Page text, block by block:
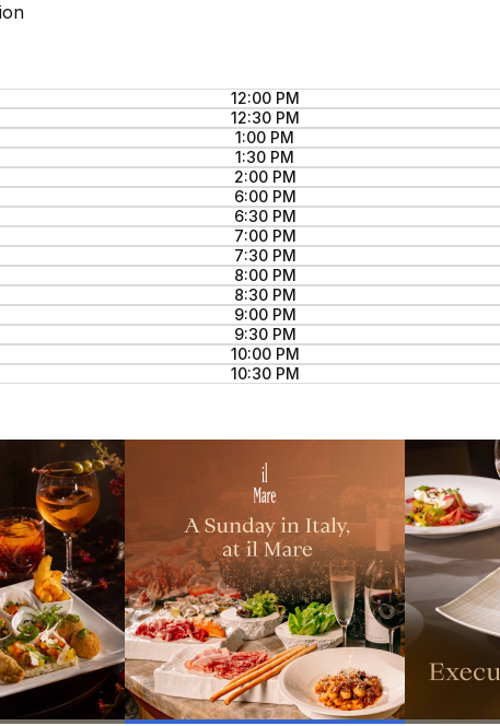
12:00 PM
12:30 PM
1:00 PM
1:30 PM
2:00 PM
6:00 PM
6:30 PM
7:00 PM
7:30 PM
8:00 PM
8:30 PM
9:00 PM
9:30 PM
10:00 PM
10:30 PM